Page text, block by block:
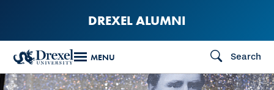
content
DREXEL ALUMNI
MENU Search